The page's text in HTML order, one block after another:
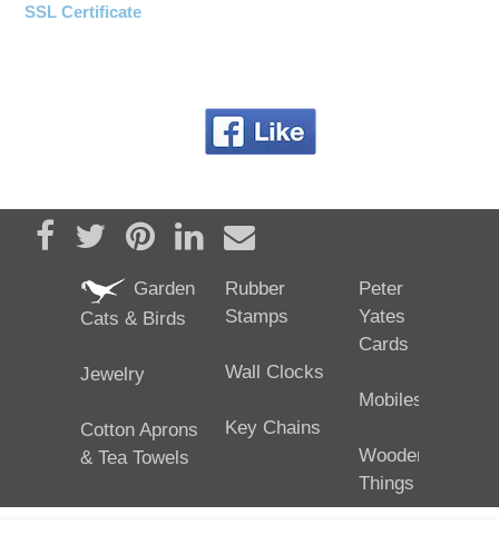
SSL Certificate
Share on Facebook
TweetPin it Share on LinkedIn
Send email
Garden
Cats & Birds
Jewelry
Cotton Aprons
& Tea Towels
Rubber
Stamps
Wall Clocks
Key Chains
Peter
Yates
Cards
Mobiles
Wooden
Things